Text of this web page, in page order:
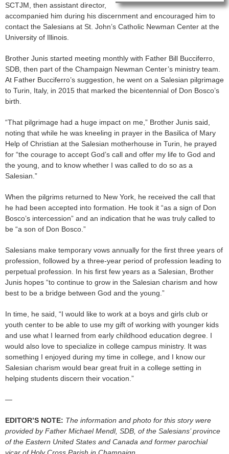
SCTJM, then assistant director,
accompanied him during his discernment and encouraged him to
contact the Salesians at St. John’s Catholic Newman Center at the
University of Illinois.
Brother Junis started meeting monthly with Father Bill Bucciferro,
SDB, then part of the Champaign Newman Center’s ministry team.
At Father Bucciferro’s suggestion, he went on a Salesian pilgrimage
to Turin, Italy, in 2015 that marked the bicentennial of Don Bosco’s
birth.
“That pilgrimage had a huge impact on me,” Brother Junis said,
noting that while he was kneeling in prayer in the Basilica of Mary
Help of Christian at the Salesian motherhouse in Turin, he prayed
for “the courage to accept God’s call and offer my life to God and
the young, and to know whether I was called to do so as a
Salesian.”
When the pilgrims returned to New York, he received the call that
he had been accepted into formation. He took it “as a sign of Don
Bosco’s intercession” and an indication that he was truly called to
be “a son of Don Bosco.”
Salesians make temporary vows annually for the first three years of
profession, followed by a three-year period of profession leading to
perpetual profession. In his first few years as a Salesian, Brother
Junis hopes “to continue to grow in the Salesian charism and how
best to be a bridge between God and the young.”
In time, he said, “I would like to work at a boys and girls club or
youth center to be able to use my gift of working with younger kids
and use what I learned from early childhood education degree. I
would also love to specialize in college campus ministry. It was
something I enjoyed during my time in college, and I know our
Salesian charism would bear great fruit in a college setting in
helping students discern their vocation.”
—
EDITOR’S NOTE: The information and photo for this story were
provided by Father Michael Mendl, SDB, of the Salesians’ province
of the Eastern United States and Canada and former parochial